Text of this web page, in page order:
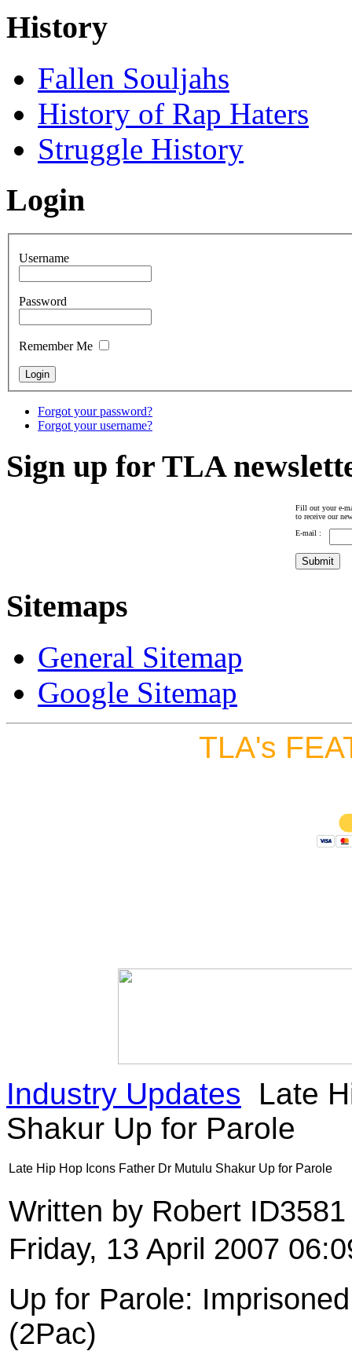
History
Fallen Souljahs
History of Rap Haters
Struggle History
Login
Username
Password
Remember Me
Forgot your password?
Forgot your username?
Sign up for TLA
Fill out your e-
to receive our
E-mail :
Sitemaps
General Sitemap
Google Sitemap
TLA's
Industry Updates
Late
Shakur Up for Parole
Late Hip Hop Icons Father Dr Mutulu Shakur Up for Parole
Written by Robert
Friday, 13 April 2007
Up for Parole:
(2Pac)